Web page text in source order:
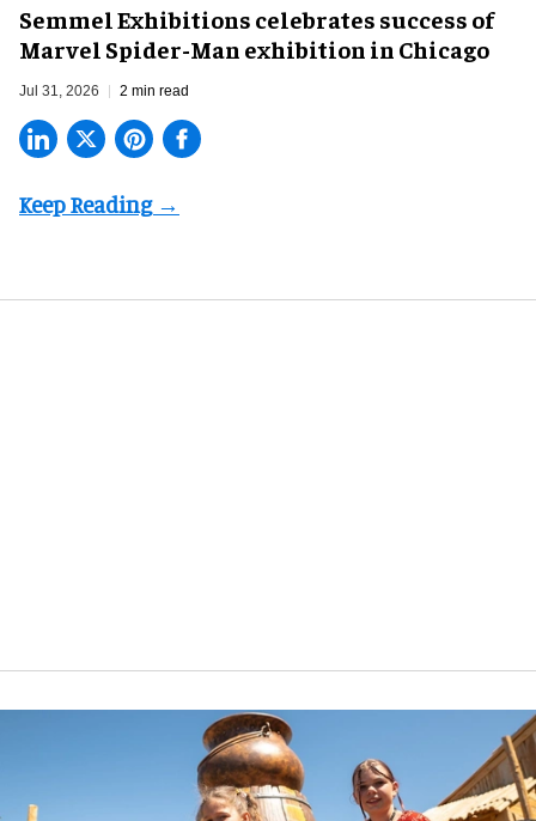
Semmel Exhibitions celebrates success of
Marvel Spider-Man exhibition in Chicago
Jul 31, 2026 2 min read